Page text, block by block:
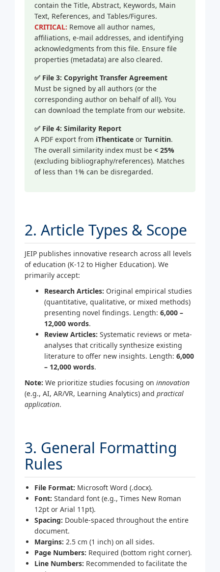
contain the Title, Abstract, Keywords, Main
Text, References, and Tables/Figures.
CRITICAL: Remove all author names,
affiliations, e-mail addresses, and identifying
acknowledgments from this file. Ensure file
properties (metadata) are also cleared.
✅ File 3: Copyright Transfer Agreement
Must be signed by all authors (or the
corresponding author on behalf of all). You
can download the template from our website.
✅ File 4: Similarity Report
A PDF export from iThenticate or Turnitin.
The overall similarity index must be < 25%
(excluding bibliography/references). Matches
of less than 1% can be disregarded.
2. Article Types & Scope
JEIP publishes innovative research across all levels
of education (K-12 to Higher Education). We
primarily accept:
Research Articles: Original empirical studies
(quantitative, qualitative, or mixed methods)
presenting novel findings. Length: 6,000 –
12,000 words.
Review Articles: Systematic reviews or meta-
analyses that critically synthesize existing
literature to offer new insights. Length: 6,000
– 12,000 words.
Note: We prioritize studies focusing on innovation
(e.g., AI, AR/VR, Learning Analytics) and practical
application.
3. General Formatting
Rules
File Format: Microsoft Word (.docx).
Font: Standard font (e.g., Times New Roman
12pt or Arial 11pt).
Spacing: Double-spaced throughout the entire
document.
Margins: 2.5 cm (1 inch) on all sides.
Page Numbers: Required (bottom right corner).
Line Numbers: Recommended to facilitate the